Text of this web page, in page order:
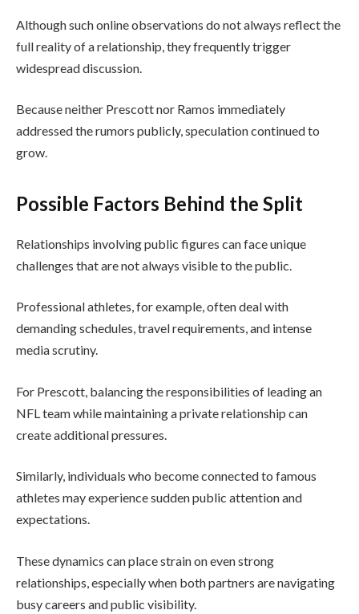
Although such online observations do not always reflect the
full reality of a relationship, they frequently trigger
widespread discussion.
Because neither Prescott nor Ramos immediately
addressed the rumors publicly, speculation continued to
grow.
Possible Factors Behind the Split
Relationships involving public figures can face unique
challenges that are not always visible to the public.
Professional athletes, for example, often deal with
demanding schedules, travel requirements, and intense
media scrutiny.
For Prescott, balancing the responsibilities of leading an
NFL team while maintaining a private relationship can
create additional pressures.
Similarly, individuals who become connected to famous
athletes may experience sudden public attention and
expectations.
These dynamics can place strain on even strong
relationships, especially when both partners are navigating
busy careers and public visibility.